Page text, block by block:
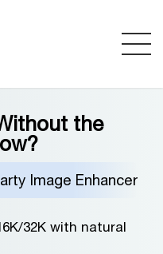
the
Image Enhancer
32K with natural